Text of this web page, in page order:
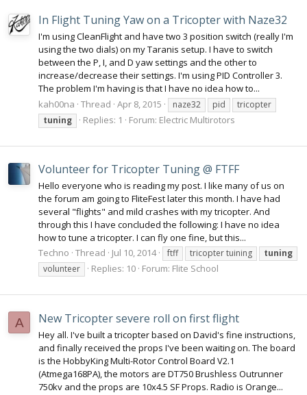
In Flight Tuning Yaw on a Tricopter with Naze32
I'm using CleanFlight and have two 3 position switch (really I'm
using the two dials) on my Taranis setup. I have to switch
between the P, I, and D yaw settings and the other to
increase/decrease their settings. I'm using PID Controller 3.
The problem I'm having is that I have no idea how to...
kah00na Thread Apr 8, 2015 naze32 pid
tricopter
tuning
Replies: 1 Forum: Electric Multirotors
Volunteer for Tricopter Tuning @ FTFF
Hello everyone who is reading my post. I like many of us on
the forum am going to FliteFest later this month. I have had
several "flights" and mild crashes with my tricopter. And
through this I have concluded the following: I have no idea
how to tune a tricopter. I can fly one fine, but this...
Techno Thread Jul 10, 2014 ftff tricopter tuining
tuning
volunteer
Replies: 10 Forum: Flite School
A New Tricopter severe roll on first flight
Hey all. I've built a tricopter based on David's fine instructions,
and finally received the props I've been waiting on. The board
is the HobbyKing Multi-Rotor Control Board V2.1
(Atmega168PA), the motors are DT750 Brushless Outrunner
750kv and the props are 10x4.5 SF Props. Radio is Orange...